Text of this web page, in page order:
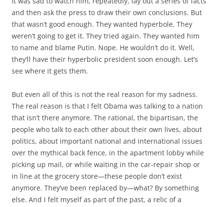
and then ask the press to draw their own conclusions. But
that wasn’t good enough. They wanted hyperbole. They
weren’t going to get it. They tried again. They wanted him
to name and blame Putin. Nope. He wouldn’t do it. Well,
they’ll have their hyperbolic president soon enough. Let’s
see where it gets them.
But even all of this is not the real reason for my sadness.
The real reason is that I felt Obama was talking to a nation
that isn’t there anymore. The rational, the bipartisan, the
people who talk to each other about their own lives, about
politics, about important national and international issues
over the mythical back fence, in the apartment lobby while
picking up mail, or while waiting in the car-repair shop or
in line at the grocery store—these people don’t exist
anymore. They’ve been replaced by—what? By something
else. And I felt myself as part of the past, a relic of a